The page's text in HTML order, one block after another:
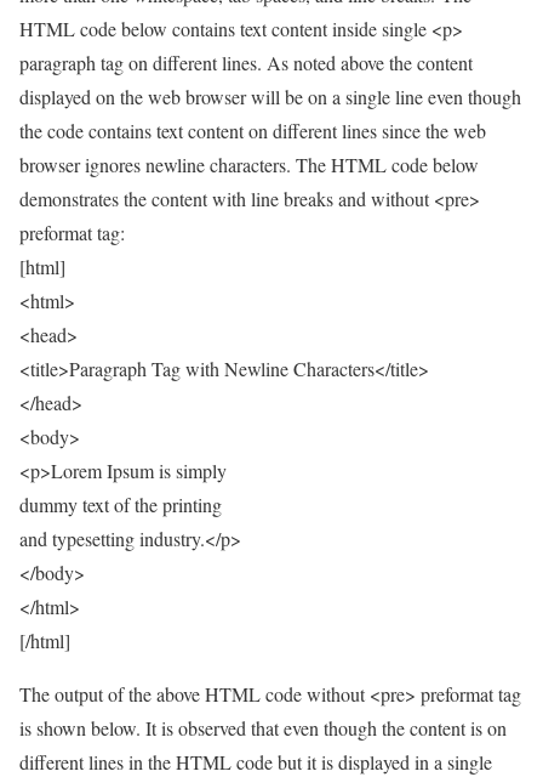
HTML code below contains text content inside single <p>
paragraph tag on different lines. As noted above the content
displayed on the web browser will be on a single line even though
the code contains text content on different lines since the web
browser ignores newline characters. The HTML code below
demonstrates the content with line breaks and without <pre>
preformat tag:
[html]
<html>
<head>
<title>Paragraph Tag with Newline Characters</title>
</head>
<body>
<p>Lorem Ipsum is simply
dummy text of the printing
and typesetting industry.</p>
</body>
</html>
[/html]
The output of the above HTML code without <pre> preformat tag
is shown below. It is observed that even though the content is on
different lines in the HTML code but it is displayed in a single